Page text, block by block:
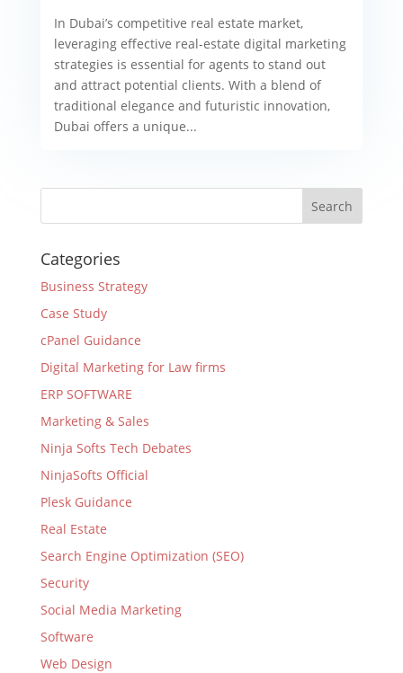
In Dubai’s competitive real estate market,
leveraging effective real-estate digital marketing
strategies is essential for agents to stand out
and attract potential clients. With a blend of
traditional elegance and futuristic innovation,
Dubai offers a unique...
Categories
Business Strategy
Case Study
cPanel Guidance
Digital Marketing for Law firms
ERP SOFTWARE
Marketing & Sales
Ninja Softs Tech Debates
NinjaSofts Official
Plesk Guidance
Real Estate
Search Engine Optimization (SEO)
Security
Social Media Marketing
Software
Web Design